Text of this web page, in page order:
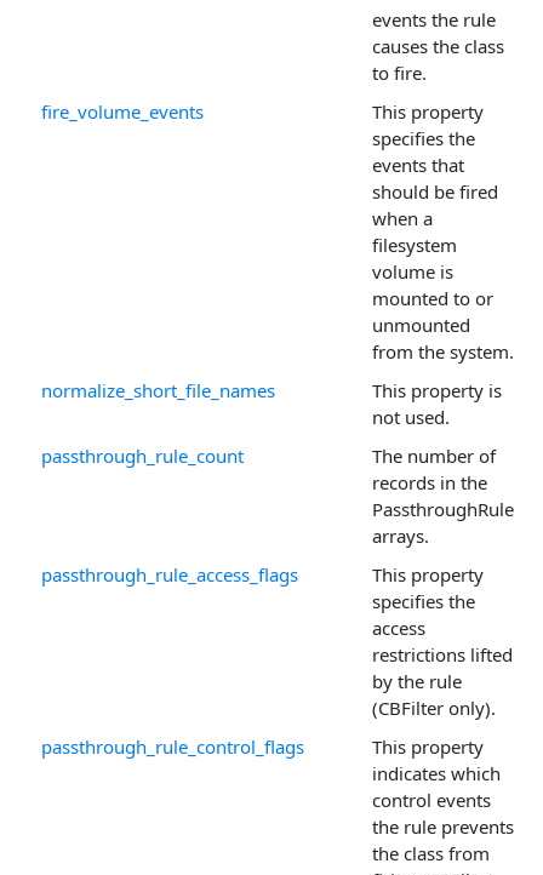
events the rule
causes the class
to fire.
fire_volume_events
This property
specifies the
events that
should be fired
when a
filesystem
volume is
mounted to or
unmounted
from the system.
normalize_short_file_names
This property is
not used.
passthrough_rule_count
The number of
records in the
PassthroughRule
arrays.
passthrough_rule_access_flags
This property
specifies the
access
restrictions lifted
by the rule
(CBFilter only).
passthrough_rule_control_flags
This property
indicates which
control events
the rule prevents
the class from